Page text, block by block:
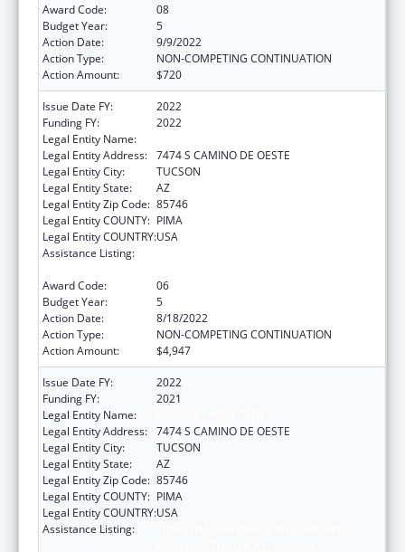
Award Code:
08
Budget Year:
5
Action Date:
9/9/2022
Action Type:
NON-COMPETING CONTINUATION
Action Amount:
$720
Issue Date FY:
2022
Funding FY:
2022
Legal Entity Name:
Legal Entity Address: 7474 S CAMINO DE OESTE
Legal Entity City:
TUCSON
Legal Entity State:
AZ
Legal Entity Zip Code: 85746
Legal Entity COUNTY: PIMA
Legal Entity COUNTRY:USA
Assistance Listing:
Award Code:
06
Budget Year:
5
Action Date:
8/18/2022
Action Type:
NON-COMPETING CONTINUATION
Action Amount:
$4,947
Issue Date FY:
2022
Funding FY:
2021
Legal Entity Name:
Legal Entity Address: 7474 S CAMINO DE OESTE
Legal Entity City:
TUCSON
Legal Entity State:
AZ
Legal Entity Zip Code: 85746
Legal Entity COUNTY: PIMA
Legal Entity COUNTRY:USA
Assistance Listing: